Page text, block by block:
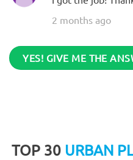
2 months ago
YES! GIVE ME THE
TOP 30 URBAN